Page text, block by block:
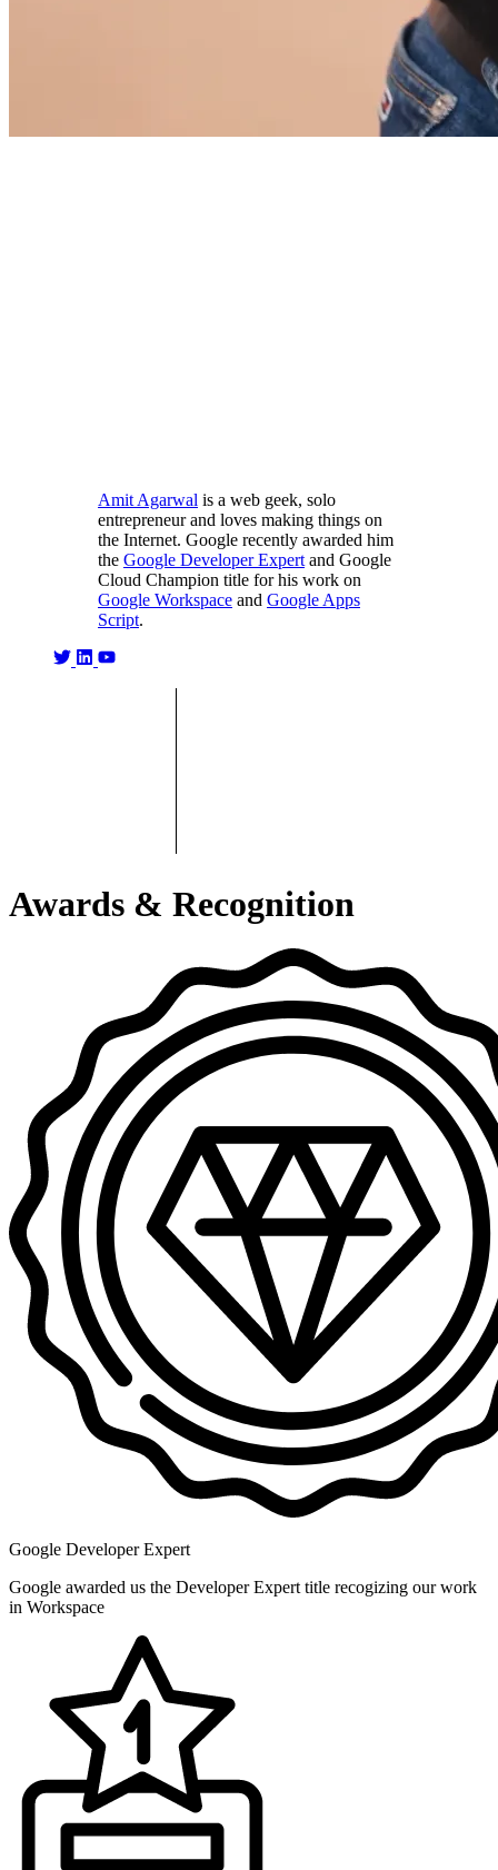
Amit Agarwal is a web geek, solo
entrepreneur and loves making things on
the Internet. Google recently awarded him
the Google Developer Expertand Google
Cloud Champion title for his work on
Google Workspace and Google Apps
Script.
Awards & Recognition
Google Developer Expert
Google awarded us the Developer Expert title recogizing our work
in Workspace